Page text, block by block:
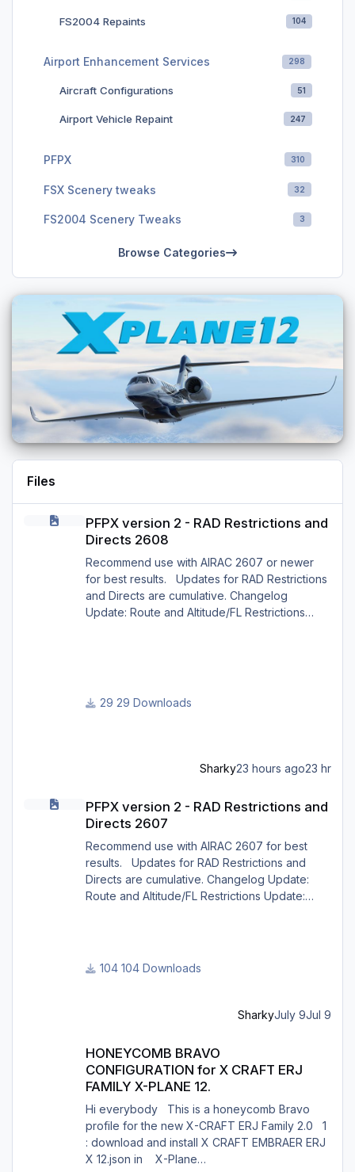
FS2004 Repaints 104
Airport Enhancement Services 298
Aircraft Configurations 51
Airport Vehicle Repaint 247
PFPX 310
FSX Scenery tweaks 32
FS2004 Scenery Tweaks 3
Browse Categories
Files
PFPX version 2 - RAD Restrictions and
Directs 2608
Recommend use with AIRAC 2607 or newer
for best results. Updates for RAD Restrictions
and Directs are cumulative. Changelog
Update: Route and Altitude/FL Restrictions
implementation of real-world special RAD rules
for 2026 summer season, PFPX may take a
29 Downloads
Sharky23 hours ago23 hr
PFPX version 2 - RAD Restrictions and
Directs 2607
Recommend use with AIRAC 2607 for best
results. Updates for RAD Restrictions and
Directs are cumulative. Changelog Update:
Route and Altitude/FL Restrictions Update:
few seconds longer to find a route for certain
Belgium, Bosnia, Hungary and South France.
104 Downloads
SharkyJuly 9Jul 9
HONEYCOMB BRAVO
CONFIGURATION for X CRAFT ERJ
FAMILY X-PLANE 12.
Hi everybody This is a honeycomb Bravo
profile for the new X-CRAFT ERJ Family 2.0 1
: download and install X CRAFT EMBRAER ERJ
X 12.json in X-Plane